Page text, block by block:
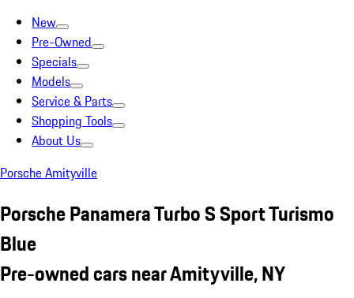
New
Pre-Owned
Specials
Models
Service & Parts
Shopping Tools
About Us
Porsche Amityville
Porsche Panamera Turbo S Sport Turismo
Blue
Pre-owned cars near Amityville, NY